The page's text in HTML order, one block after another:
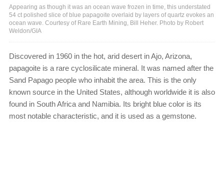
Appearing as though it was an ocean wave frozen in time, this understated
54 ct polished slice of blue papagoite overlaid by layers of quartz evokes an
ocean wave. Courtesy of Rare Earth Mining, Bill Heher. Photo by Robert
Weldon/GIA
Discovered in 1960 in the hot, arid desert in Ajo, Arizona,
papagoite is a rare cyclosilicate mineral. It was named after the
Sand Papago people who inhabit the area. This is the only
known source in the United States, although worldwide it is also
found in South Africa and Namibia. Its bright blue color is its
most notable characteristic, and it is used as a gemstone.